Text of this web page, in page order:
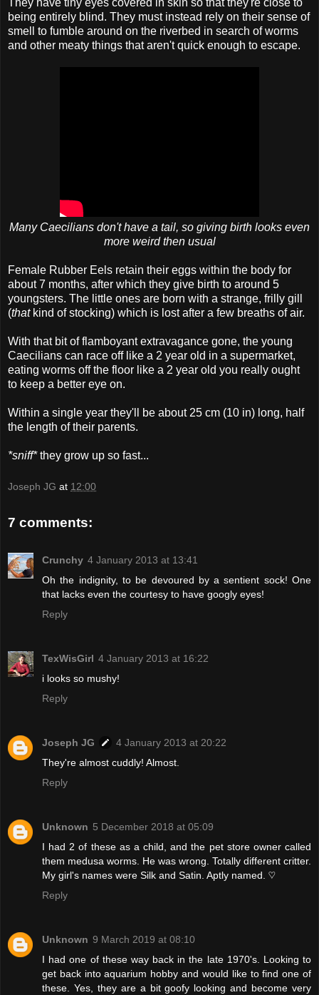
They have tiny eyes covered in skin so that they're close to
being entirely blind. They must instead rely on their sense of
smell to fumble around on the riverbed in search of worms
and other meaty things that aren't quick enough to escape.
Many Caecilians don't have a tail, so giving birth looks even
more weird then usual
Female Rubber Eels retain their eggs within the body for
about 7 months, after which they give birth to around 5
youngsters. The little ones are born with a strange, frilly gill
(thatkind of stocking) which is lost after a few breaths of air.
With that bit of flamboyant extravagance gone, the young
Caecilians can race off like a 2 year old in a supermarket,
eating worms off the floor like a 2 year old you really ought
to keep a better eye on.
Within a single year they'll be about 25 cm (10 in) long, half
the length of their parents.
*sniff*they grow up so fast...
Joseph JG at 12:00
7 comments:
Crunchy 4 January 2013 at 13:41
Oh the indignity, to be devoured by a sentient sock! One
that lacks even the courtesy to have googly eyes!
Reply
TexWisGirl 4 January 2013 at 16:22
i looks so mushy!
Reply
Joseph JG
4 January 2013 at 20:22
They're almost cuddly! Almost.
Reply
Unknown 5 December 2018 at 05:09
I had 2 of these as a child, and the pet store owner called
them medusa worms. He was wrong. Totally different critter.
My girl's names were Silk and Satin. Aptly named. ♡
Reply
Unknown 9 March 2019 at 08:10
I had one of these way back in the late 1970's. Looking to
get back into aquarium hobby and would like to find one of
these. Yes, they are a bit goofy looking and become very